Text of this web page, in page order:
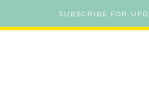
SUBSCRIBE FOR